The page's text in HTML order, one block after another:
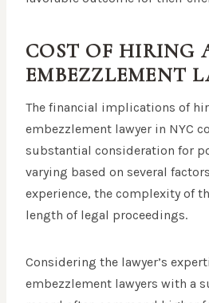
COST OF HIRING
EMBEZZLEMENT
The financial implications of
embezzlement lawyer in NYC
substantial consideration for
varying based on several
experience, the complexity of
length of legal proceedings.
Considering the lawyer’s
embezzlement lawyers with a